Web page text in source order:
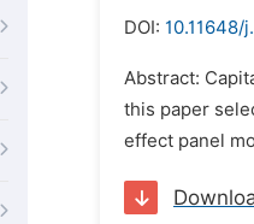
DOI: 10.11648/
Abstract:
this paper
effect panel